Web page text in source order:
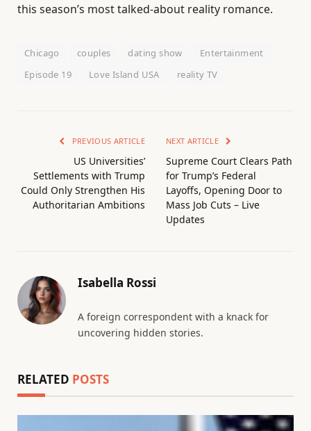
this season’s most talked-about reality romance.
Chicago couples dating show
Entertainment
Episode 19
Love Island USA reality TV
PREVIOUS ARTICLE
US Universities’
Settlements with Trump
Could Only Strengthen His
Authoritarian Ambitions
NEXT ARTICLE
Supreme Court Clears Path
for Trump’s Federal
Layoffs, Opening Door to
Mass Job Cuts – Live
Updates
Isabella Rossi
A foreign correspondent with a knack for
uncovering hidden stories.
RELATED POSTS